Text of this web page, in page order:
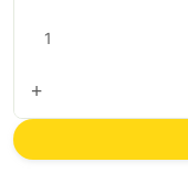
the
+